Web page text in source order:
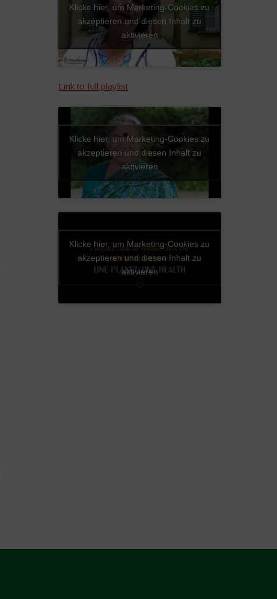
Klicke hier, um Marketing-Cookies zu
akzeptieren und diesen Inhalt zu
aktivieren
Link to full playlist
Klicke hier, um Marketing-Cookies zu
akzeptieren und diesen Inhalt zu
aktivieren
Klicke hier, um Marketing-Cookies zu
akzeptieren und diesen Inhalt zu
aktivieren